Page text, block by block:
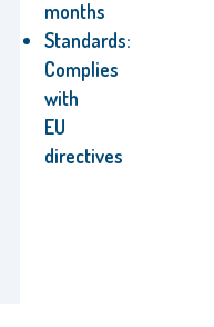
months
Standards:
Complies
with
EU
directives